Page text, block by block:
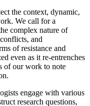
the context, dynamic,
We call for a
complex nature of
and
of resistance and
even as it re-entrenches
of our work to note
engage with various
research questions,